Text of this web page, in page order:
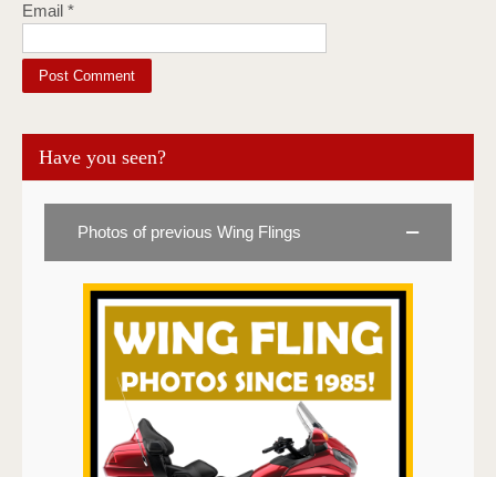
Email *
Have you seen?
Photos of previous Wing Flings